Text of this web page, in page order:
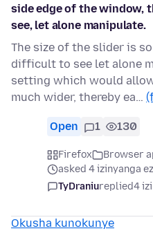
side edge of the window,
see, let alone manipulate.
The size of the slider is
difficult to see let alone
setting which would
much wider, thereby ea…
Open 1 130
Firefox
Browser
asked 4 izinyanga
TyDraniureplied4
Okusha kunokunye